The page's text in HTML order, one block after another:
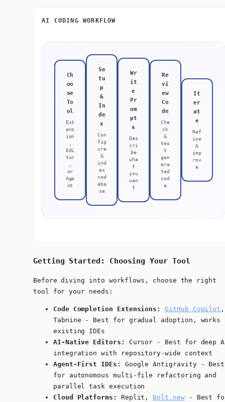
AI CODING WORKFLOW
Ch
oo
se
To
ol
Ext
ens
ion
Edi
tor
or
Age
nt
Se
tu
p
&
In
de
x
Con
fig
ure
&
ind
ex
cod
eba
se
Wr
it
e
Pr
om
pt
s
Des
cri
be
wha
t
you
wan
t
Re
vi
ew
Co
de
Che
ck
&
tes
t
gen
era
ted
cod
e
It
er
at
e
Ref
ine
&
imp
rov
e
Getting Started: Choosing Your Tool
Before diving into workflows, choose the right
tool for your needs:
Code Completion Extensions: GitHub Copilot ,
Tabnine - Best for gradual adoption, works
existing IDEs
AI-Native Editors:
Cursor - Best for deep
integration with repository-wide context
Agent-First IDEs:
Google Antigravity - Best
for autonomous multi-file refactoring and
parallel task execution
Cloud Platforms:
Replit, Bolt.new- Best